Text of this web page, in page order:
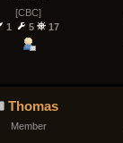
[CBC]
1
5 17
Thomas
Member